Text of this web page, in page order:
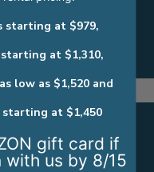
starting at $979,
at $1,310,
low as $1,520 and
at $1,450
gift card if
with us by 8/15